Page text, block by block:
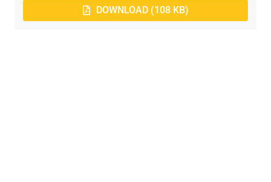
DOWNLOAD (108 KB)